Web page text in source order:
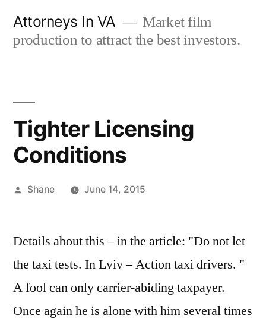
Attorneys In VA
Market film
production to attract the best investors.
Tighter Licensing
Conditions
Posted
Shane June 14, 2015
Details about this – in the article: "Do not let
the taxi tests. In Lviv – Action taxi drivers. "
A fool can only carrier-abiding taxpayer.
Once again he is alone with him several times